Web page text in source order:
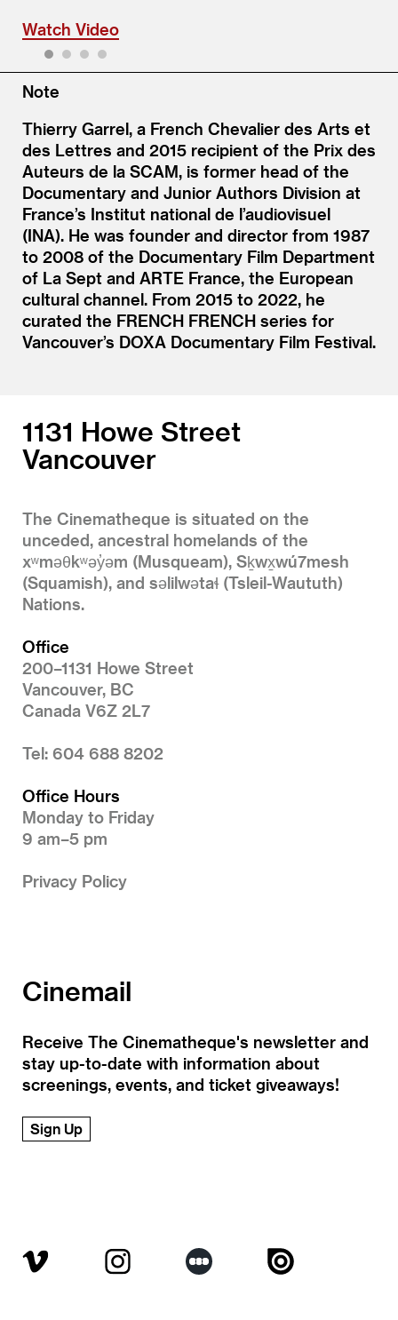
Watch Video
Note
Thierry Garrel, a French Chevalier des Arts et
des Lettres and 2015 recipient of the Prix des
Auteurs de la SCAM, is former head of the
Documentary and Junior Authors Division at
France’s Institut national de l’audiovisuel
(INA). He was founder and director from 1987
to 2008 of the Documentary Film Department
of La Sept and ARTE France, the European
cultural channel. From 2015 to 2022, he
curated the FRENCH FRENCH series for
Vancouver’s DOXA Documentary Film Festival.
1131 Howe Street
Vancouver
The Cinematheque is situated on the
unceded, ancestral homelands of the
xʷməθkʷəy̓əm (Musqueam), Sḵwx̱wú7mesh
(Squamish), and səlilwətaɬ (Tsleil-Waututh)
Nations.
Office
200–1131 Howe Street
Vancouver, BC
Canada V6Z 2L7
Tel: 604 688 8202
Office Hours
Monday to Friday
9 am–5 pm
Privacy Policy
Cinemail
Receive The Cinematheque's newsletter and
stay up-to-date with information about
screenings, events, and ticket giveaways!
Sign Up